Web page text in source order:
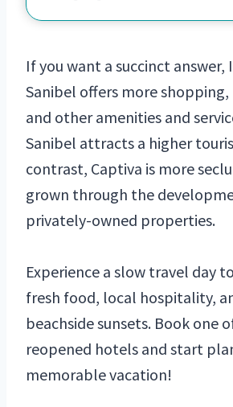
If you want a succinct answer,
Sanibel offers more
and other amenities and
Sanibel attracts a higher
contrast, Captiva is more
grown through the
privately-owned properties.
Experience a slow travel day
fresh food, local hospitality,
beachside sunsets. Book one
reopened hotels and start
memorable vacation!